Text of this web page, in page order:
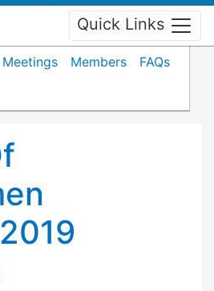
Quick Links
Meetings Members
FAQs